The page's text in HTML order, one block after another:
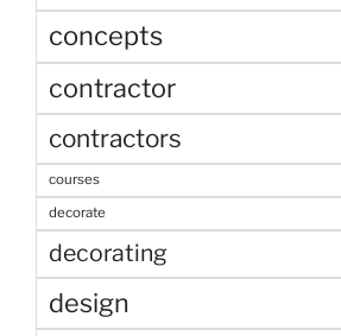
concepts
contractor
contractors
courses
decorate
decorating
design